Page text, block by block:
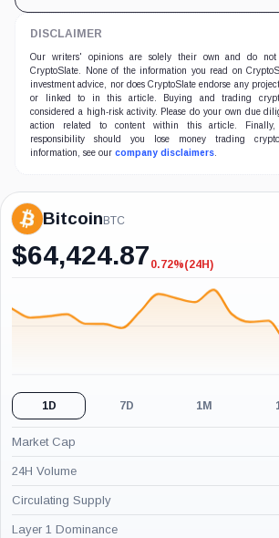
DISCLAIMER
Our writers' opinions are solely their own and do
CryptoSlate. None of the information you read on
investment advice, nor does CryptoSlate endorse any
or linked to in this article. Buying and trading
considered a high-risk activity. Please do your own due
action related to content within this article. Finally,
responsibility should you lose money trading
information, see our company disclaimers
BitcoinBTC
$64,424.87 -0.72%
0.72%(24H)
1D 7D 1M
Market Cap
24H Volume
Circulating Supply
Layer 1 Dominance